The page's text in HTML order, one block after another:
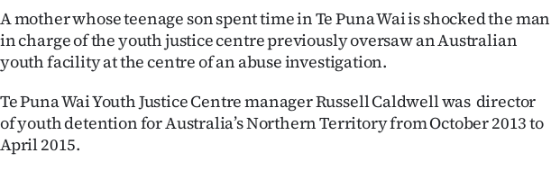
SEND
US
&
A mother whose teenage son spent time in Te Puna Wai is shocked the man
in charge of the youth justice centre previously oversaw an Australian
youth facility at the centre of an abuse investigation.
Te Puna Wai Youth Justice Centre manager Russell Caldwell was director
of youth detention for Australia’s Northern Territory from October 2013 to
April 2015.